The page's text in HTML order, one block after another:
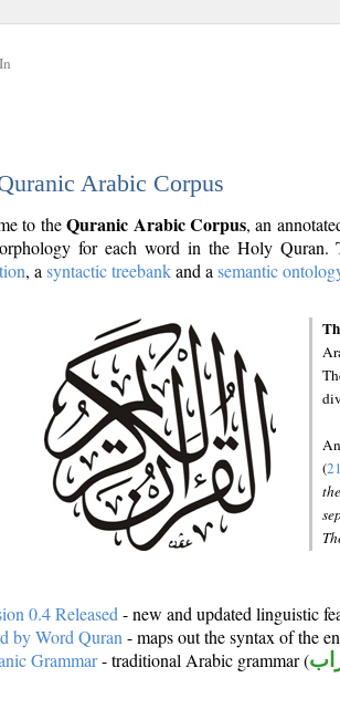
Arabic Corpus
to theQuranic Arabic Corpus, an
for each word in the Holy Quran.
, a syntactic treebankand a semantic
(
0.4 Released - new and updated linguistic
by Word Quran - maps out the syntax of the
Grammar- traditional Arabic grammar (